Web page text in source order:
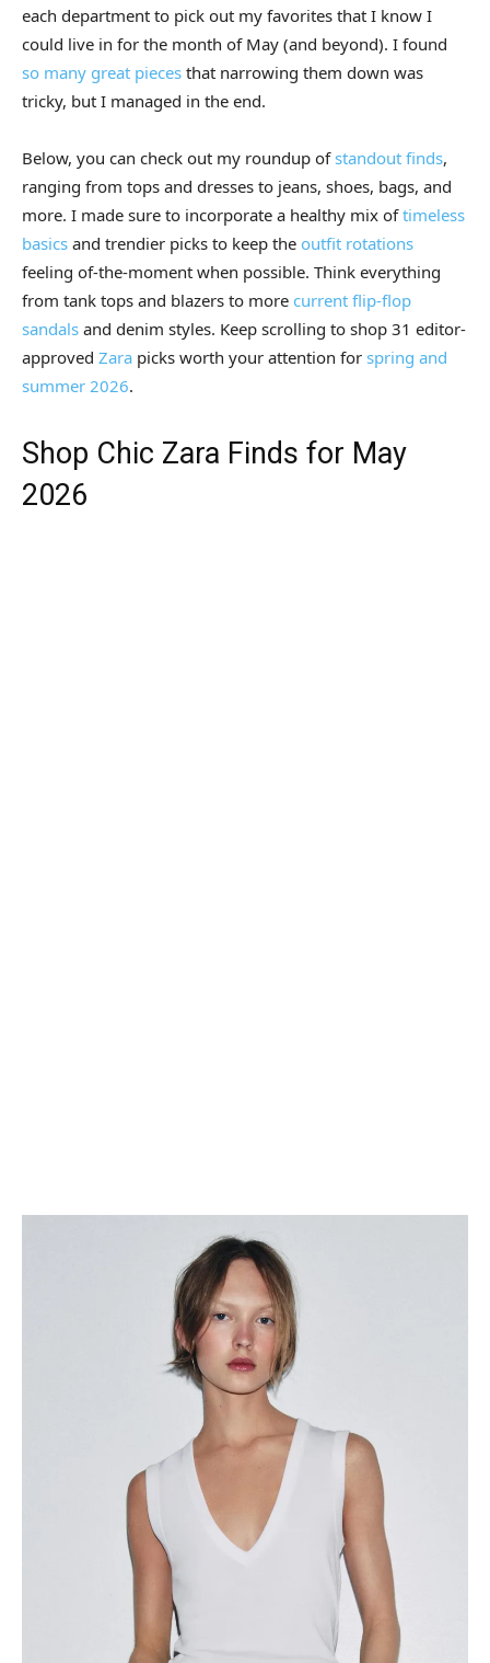
each department to pick out my favorites that I know I
could live in for the month of May (and beyond). I found
so many great pieces that narrowing them down was
tricky, but I managed in the end.
Below, you can check out my roundup ofstandout finds,
ranging from tops and dresses to jeans, shoes, bags, and
more. I made sure to incorporate a healthy mix oftimeless
basics and trendier picks to keep the outfit rotations
feeling of-the-moment when possible. Think everything
from tank tops and blazers to more current flip-flop
sandals and denim styles. Keep scrolling to shop 31 editor-
approved Zara picks worth your attention for spring and
summer 2026.
Shop Chic Zara Finds for May
2026